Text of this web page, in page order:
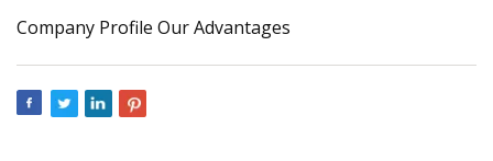
Company Profile Our Advantages